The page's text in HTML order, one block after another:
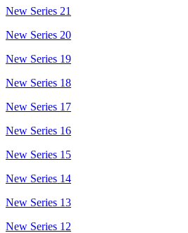
New Series 21
New Series 20
New Series 19
New Series 18
New Series 17
New Series 16
New Series 15
New Series 14
New Series 13
New Series 12